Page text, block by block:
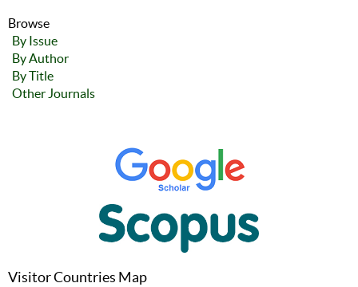
Browse
By Issue
By Author
By Title
Other Journals
Visitor Countries Map